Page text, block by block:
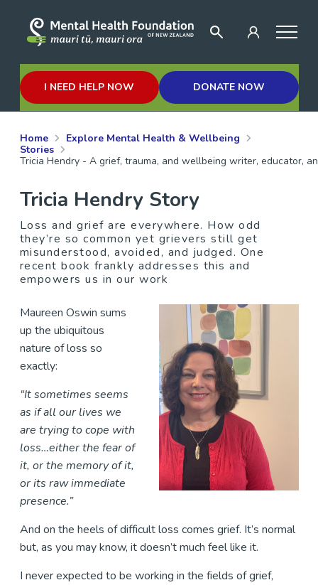
I NEED HELP NOW DONATE NOW
Home
Explore Mental Health & Wellbeing
Stories
Tricia Hendry - A grief, trauma, and wellbeing writer, educator,
Tricia Hendry Story
Loss and grief are everywhere. How odd
they’re so common yet grievers still get
misunderstood, avoided, and judged. One
recent book frankly addresses this and
empowers us in our work
Maureen Oswin sums
up the ubiquitous
nature of loss so
exactly:
“It sometimes seems
as if all our lives we
are trying to cope with
loss…either the fear of
it, or the memory of it,
or its raw immediate
presence.”
And on the heels of difficult loss comes grief. It’s normal
but, as you may know, it doesn’t much feel like it.
I never expected to be working in the fields of grief,